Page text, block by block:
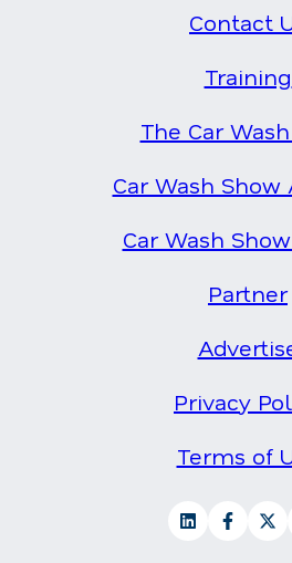
Contact
Training
The Car
Car Wash Show
Car Wash
Partner
Privacy
Terms of